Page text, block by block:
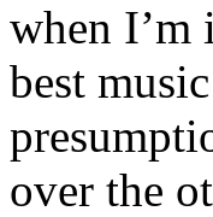
when I’m
best
over the